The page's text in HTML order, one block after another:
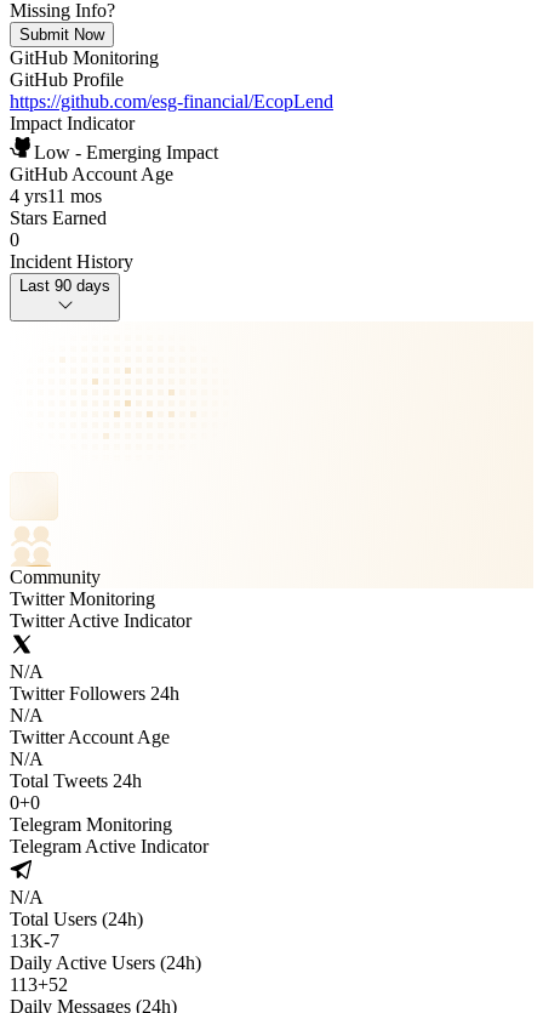
Missing Info?
Submit Now
GitHub Monitoring
GitHub Profile
https://github.com/esg-financial/EcopLend
Impact Indicator
Low - Emerging Impact
GitHub Account Age
4 yrs11 mos
Stars Earned
0
Incident History
Last 90 days
Community
Twitter Monitoring
Twitter Active Indicator
N/A
Twitter Followers 24h
N/A
Twitter Account Age
N/A
Total Tweets 24h
0+0
Telegram Monitoring
Telegram Active Indicator
N/A
Total Users (24h)
13K-7
Daily Active Users (24h)
113+52
Daily Messages (24h)